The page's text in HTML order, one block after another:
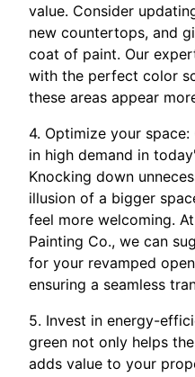
value. Consider
new countertops, and
coat of paint. Our
with the perfect color
these areas appear
4. Optimize your
in high demand in
Knocking down
illusion of a bigger
feel more welcoming.
Painting Co., we can
for your revamped
ensuring a seamless
5. Invest in energy-
green not only helps
adds value to your